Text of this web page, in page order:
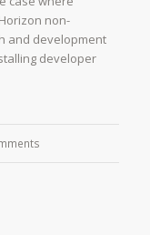
non-
and development
developer